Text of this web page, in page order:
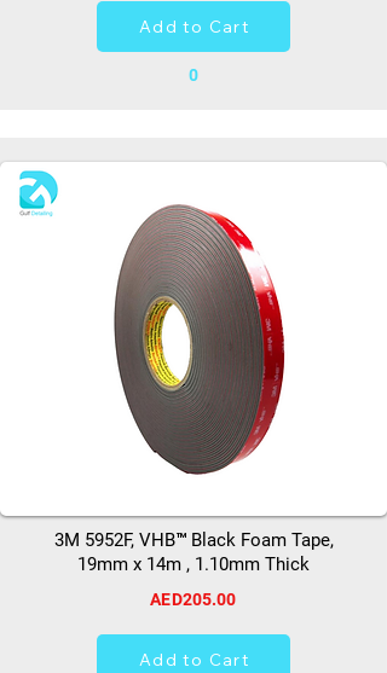
Add to Cart
0
3M 5952F, VHB™ Black Foam Tape,
19mm x 14m , 1.10mm Thick
AED205.00
Add to Cart